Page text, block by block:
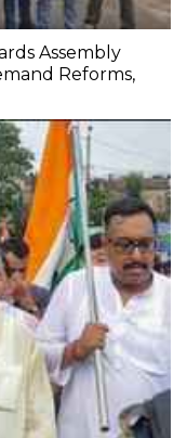
Assembly
Reforms,